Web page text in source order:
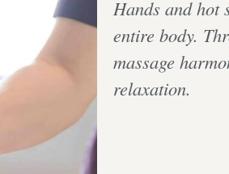
Hands and hot
entire body.
massage
relaxation.